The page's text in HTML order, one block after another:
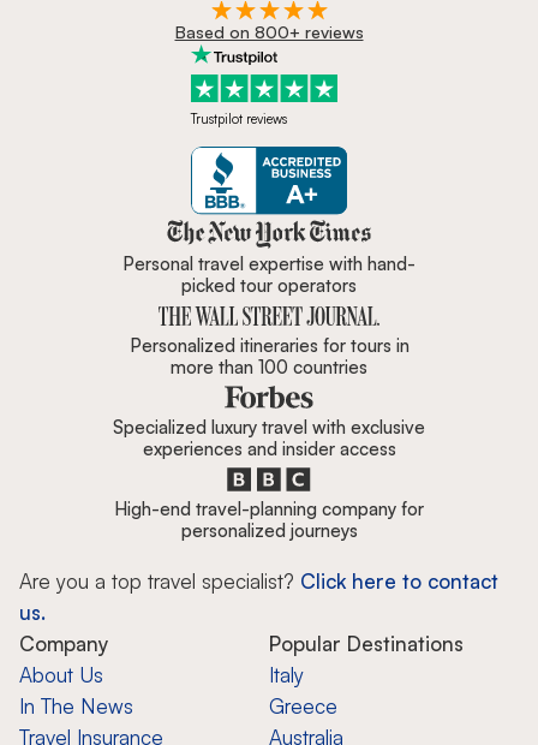
Based on 800+ reviews
Trustpilot reviews
Zicasso is featured in New York
Personal travel expertise with hand-
picked tour operators
Personalized itineraries for tours in
more than 100 countries
Specialized luxury travel with exclusive
experiences and insider access
High-end travel-planning company for
personalized journeys
Are you a top travel specialist? Click here to contact
us.
Company
About Us
In The News
Travel Insurance
Popular Destinations
Italy
Greece
Australia